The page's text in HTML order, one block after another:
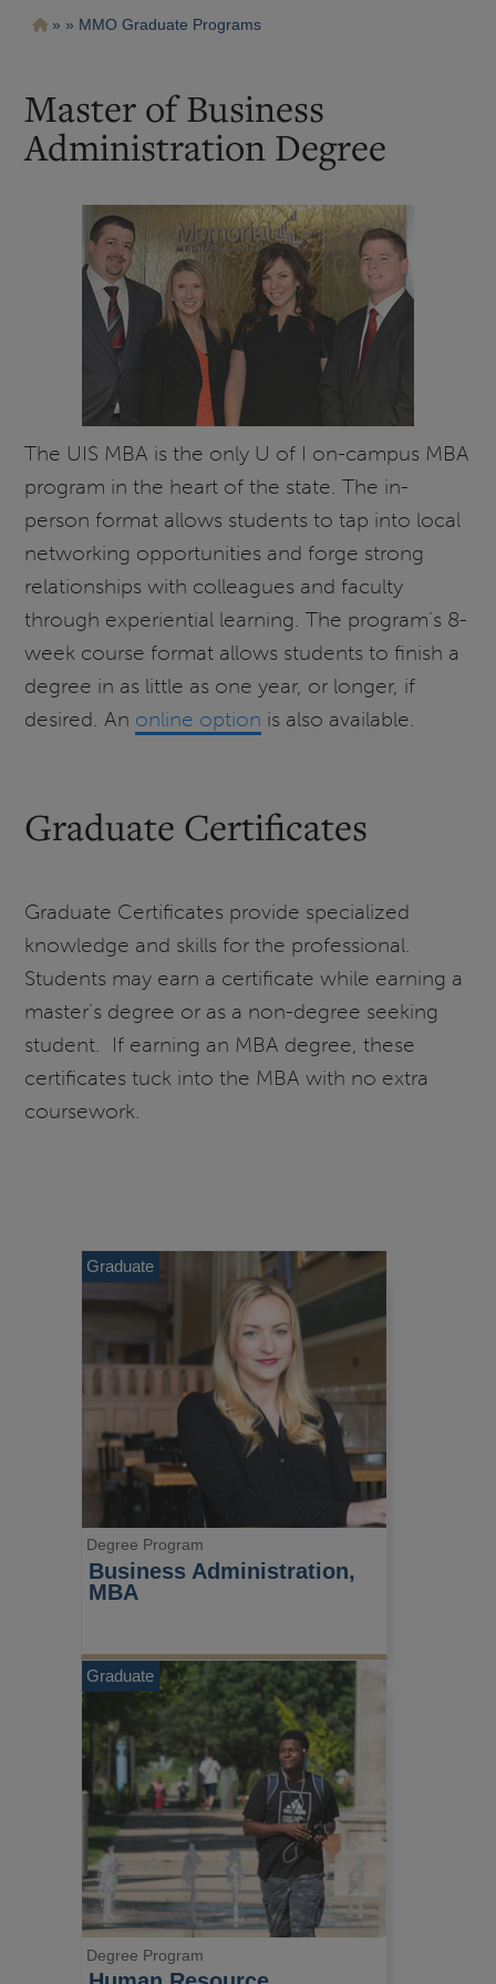
Ruta
navegación
MMO Graduate Programs
Master of Business
Administration Degree
The UIS MBA is the only U of I on-campus MBA
program in the heart of the state. The in-
person format allows students to tap into local
networking opportunities and forge strong
relationships with colleagues and faculty
through experiential learning. The program’s 8-
week course format allows students to finish a
degree in as little as one year, or longer, if
desired. An online option is also available.
Graduate Certificates
Graduate Certificates provide specialized
knowledge and skills for the professional.
Students may earn a certificate while earning a
master’s degree or as a non-degree seeking
student. If earning an MBA degree, these
certificates tuck into the MBA with no extra
coursework.
Graduate
Business Administration,
MBA
Degree Program
Graduate
Degree Program